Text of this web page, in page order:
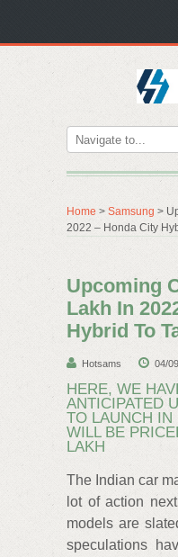
Home > Samsung >
2022 – Honda City
Upcoming
Lakh In
Hybrid To
Hotsams 04/
HERE, WE
ANTICIPATED
TO LAUNCH IN
WILL BE
LAKH
The Indian car
lot of action
models are
speculations